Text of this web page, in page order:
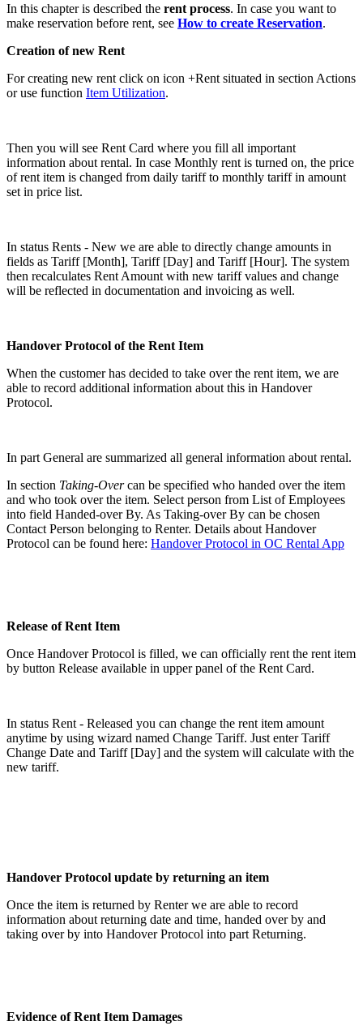
In this chapter is described the rent process. In case you want to
make reservation before rent, see How to create Reservation.
Creation of new Rent
For creating new rent click on icon +Rent situated in section Actions
or use function Item Utilization.
Then you will see Rent Card where you fill all important
information about rental. In case Monthly rent is turned on, the price
of rent item is changed from daily tariff to monthly tariff in amount
set in price list.
In status Rents - New we are able to directly change amounts in
fields as Tariff [Month], Tariff [Day] and Tariff [Hour]. The system
then recalculates Rent Amount with new tariff values and change
will be reflected in documentation and invoicing as well.
Handover Protocol of the Rent Item
When the customer has decided to take over the rent item, we are
able to record additional information about this in Handover
Protocol.
In part General are summarized all general information about rental.
In section Taking-Overcan be specified who handed over the item
and who took over the item. Select person from List of Employees
into field Handed-over By. As Taking-over By can be chosen
Contact Person belonging to Renter. Details about Handover
Protocol can be found here: Handover Protocol in OC Rental App
Release of Rent Item
Once Handover Protocol is filled, we can officially rent the rent item
by button Release available in upper panel of the Rent Card.
In status Rent - Released you can change the rent item amount
anytime by using wizard named Change Tariff. Just enter Tariff
Change Date and Tariff [Day] and the system will calculate with the
new tariff.
Handover Protocol update by returning an item
Once the item is returned by Renter we are able to record
information about returning date and time, handed over by and
taking over by into Handover Protocol into part Returning.
Evidence of Rent Item Damages